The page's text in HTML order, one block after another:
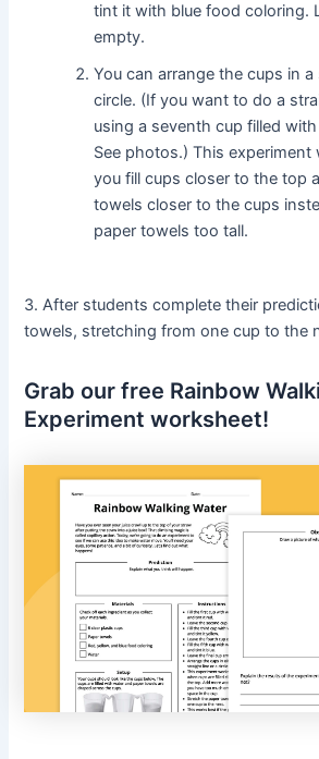
tint it with blue food coloring.
empty.
You can arrange the cups in
circle. (If you want to do a
using a seventh cup filled
See photos.) This experiment
you fill cups closer to the top
towels closer to the cups
paper towels too tall.
3. After students complete their
towels, stretching from one cup to the
Grab our free Rainbow
Experiment worksheet!